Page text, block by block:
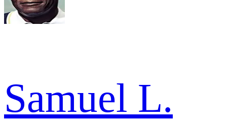
Samuel L.